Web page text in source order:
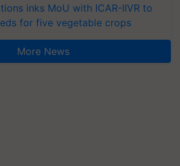
inks MoU with ICAR-IIVR to
for five vegetable crops
More News